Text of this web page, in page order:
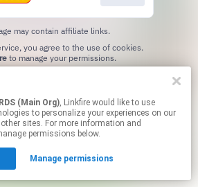
may contain affiliate links.
to manage your permissions.
(Main Org), Linkfire would like to use
to personalize your experiences on our
sites. For more information and
permissions below.
Manage permissions